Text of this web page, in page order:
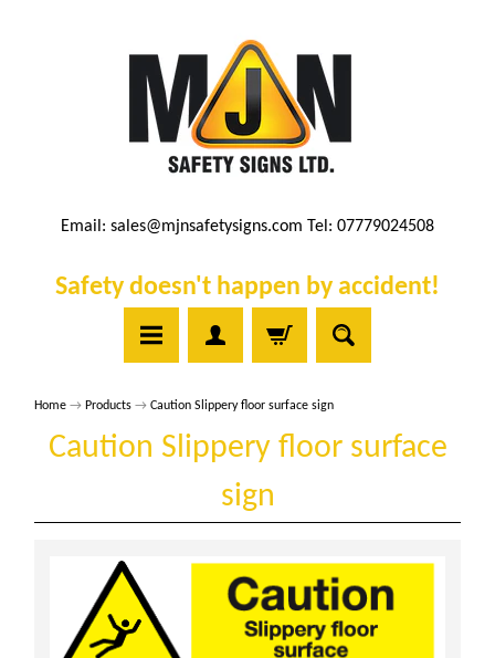
Email: sales@mjnsafetysigns.com Tel: 07779024508
Safety doesn't happen by accident!
Home → Products → Caution Slippery floor surface sign
Caution Slippery floor surface
sign